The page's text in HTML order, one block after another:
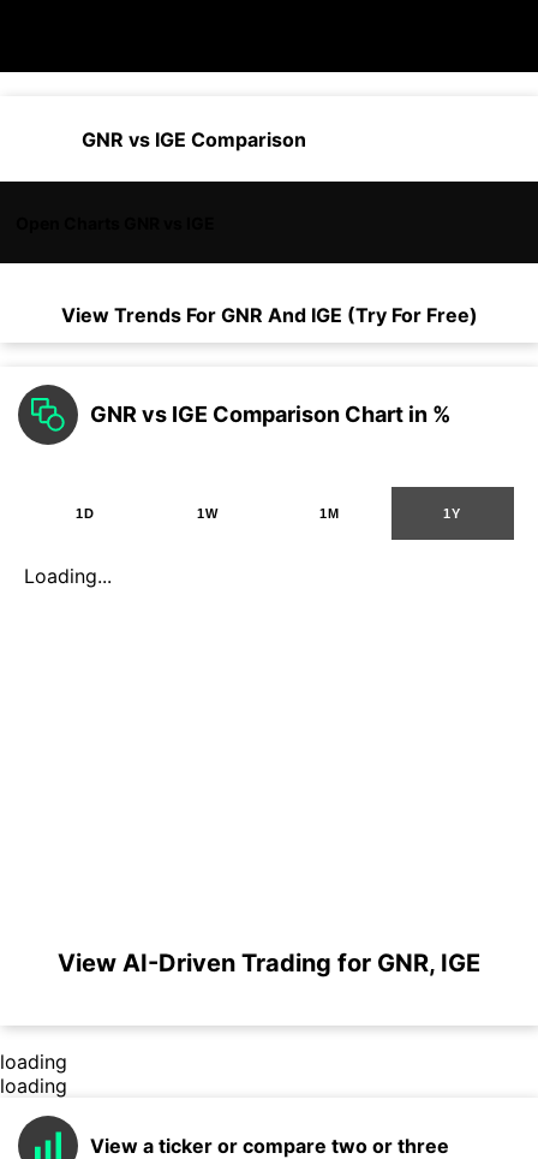
GNR vs IGE Comparison
View Trends For GNR And IGE (Try For Free)
GNR vs IGE Comparison Chart in %
1D 1W 1M 1Y
Loading...
View AI-Driven Trading for GNR, IGE
loading
loading
View a ticker or compare two or three